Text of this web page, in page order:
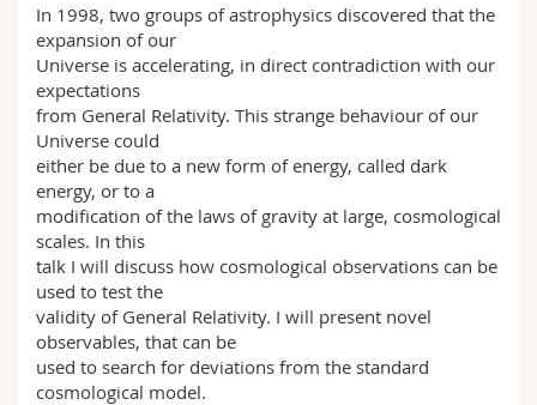
In 1998, two groups of astrophysics discovered that the
expansion of our
Universe is accelerating, in direct contradiction with our
expectations
from General Relativity. This strange behaviour of our
Universe could
either be due to a new form of energy, called dark
energy, or to a
modification of the laws of gravity at large, cosmological
scales. In this
talk I will discuss how cosmological observations can be
used to test the
validity of General Relativity. I will present novel
observables, that can be
used to search for deviations from the standard
cosmological model.